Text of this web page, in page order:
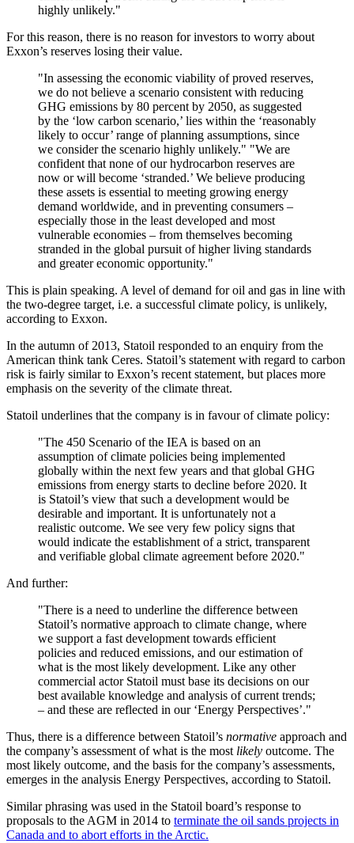
highly unlikely."
For this reason, there is no reason for investors to worry about
Exxon’s reserves losing their value.
"In assessing the economic viability of proved reserves,
we do not believe a scenario consistent with reducing
GHG emissions by 80 percent by 2050, as suggested
by the ‘low carbon scenario,’ lies within the ‘reasonably
likely to occur’ range of planning assumptions, since
we consider the scenario highly unlikely." "We are
confident that none of our hydrocarbon reserves are
now or will become ‘stranded.’ We believe producing
these assets is essential to meeting growing energy
demand worldwide, and in preventing consumers –
especially those in the least developed and most
vulnerable economies – from themselves becoming
stranded in the global pursuit of higher living standards
and greater economic opportunity."
This is plain speaking. A level of demand for oil and gas in line with
the two-degree target, i.e. a successful climate policy, is unlikely,
according to Exxon.
In the autumn of 2013, Statoil responded to an enquiry from the
American think tank Ceres. Statoil’s statement with regard to carbon
risk is fairly similar to Exxon’s recent statement, but places more
emphasis on the severity of the climate threat.
Statoil underlines that the company is in favour of climate policy:
"The 450 Scenario of the IEA is based on an
assumption of climate policies being implemented
globally within the next few years and that global GHG
emissions from energy starts to decline before 2020. It
is Statoil’s view that such a development would be
desirable and important. It is unfortunately not a
realistic outcome. We see very few policy signs that
would indicate the establishment of a strict, transparent
and verifiable global climate agreement before 2020."
And further:
"There is a need to underline the difference between
Statoil’s normative approach to climate change, where
we support a fast development towards efficient
policies and reduced emissions, and our estimation of
what is the most likely development. Like any other
commercial actor Statoil must base its decisions on our
best available knowledge and analysis of current trends;
– and these are reflected in our ‘Energy Perspectives’."
Thus, there is a difference between Statoil’s normative approach and
the company’s assessment of what is the most likely outcome. The
most likely outcome, and the basis for the company’s assessments,
emerges in the analysis Energy Perspectives, according to Statoil.
Similar phrasing was used in the Statoil board’s response to
proposals to the AGM in 2014 to terminate the oil sands projects in
Canada and to abort efforts in the Arctic.